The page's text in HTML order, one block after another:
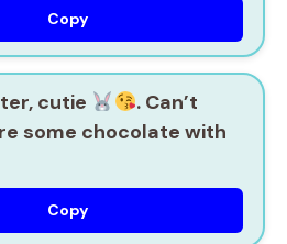
Copy
cutie
. Can’t
some chocolate with
Copy